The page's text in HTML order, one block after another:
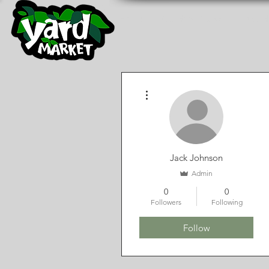
YARD MARKET NURSERY
Jack Johnson
Admin
0
Followers
0
Following
Follow